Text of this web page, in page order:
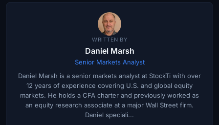
WRITTEN BY
Daniel Marsh
Senior Markets Analyst
Daniel Marsh is a senior markets analyst at StockTi with over
12 years of experience covering U.S. and global equity
markets. He holds a CFA charter and previously worked as
an equity research associate at a major Wall Street firm.
Daniel speciali...